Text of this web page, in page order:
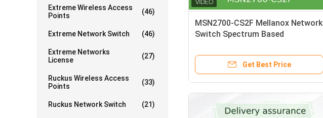
Extreme Wireless Access
Points
(46)
Extreme Network Switch (46)
Extreme Networks
License
(27)
Ruckus Wireless Access
Points
(33)
Ruckus Network Switch (21)
MSN2700-CS2F Mellanox Network
Switch Spectrum Based
Switch
Get Best Price